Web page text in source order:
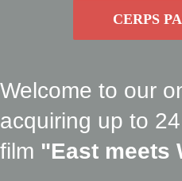
CERPS
Welcome to our
acquiring up to
film "East meets